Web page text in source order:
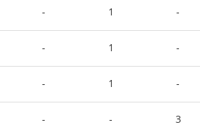
- 1 -
- 1 -
- 1 -
- - 3